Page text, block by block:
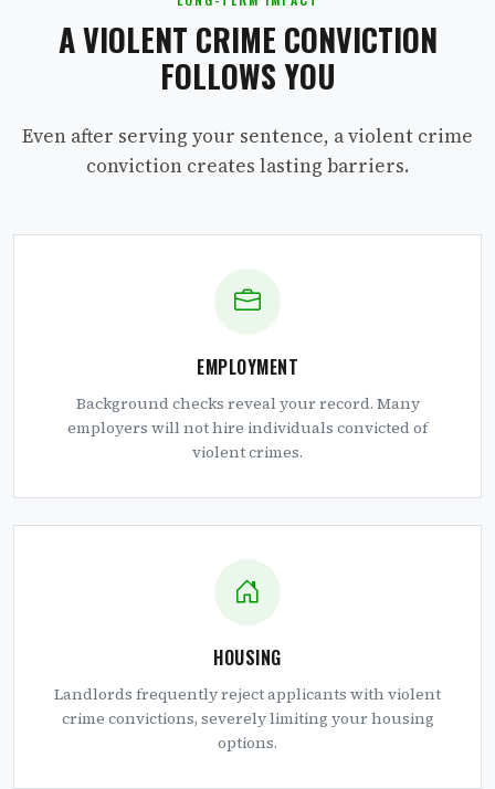
A VIOLENT CRIME CONVICTION
FOLLOWS YOU
Even after serving your sentence, a violent crime
conviction creates lasting barriers.
EMPLOYMENT
Background checks reveal your record. Many
employers will not hire individuals convicted of
violent crimes.
HOUSING
Landlords frequently reject applicants with violent
crime convictions, severely limiting your housing
options.